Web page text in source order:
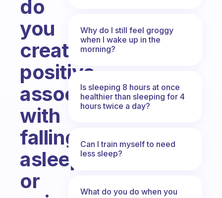
do
you
create
positive
associations
with
falling
asleep
or
Why do I still feel groggy
when I wake up in the
morning?
Is sleeping 8 hours at once
healthier than sleeping for 4
hours twice a day?
Can I train myself to need
less sleep?
What do you do when you